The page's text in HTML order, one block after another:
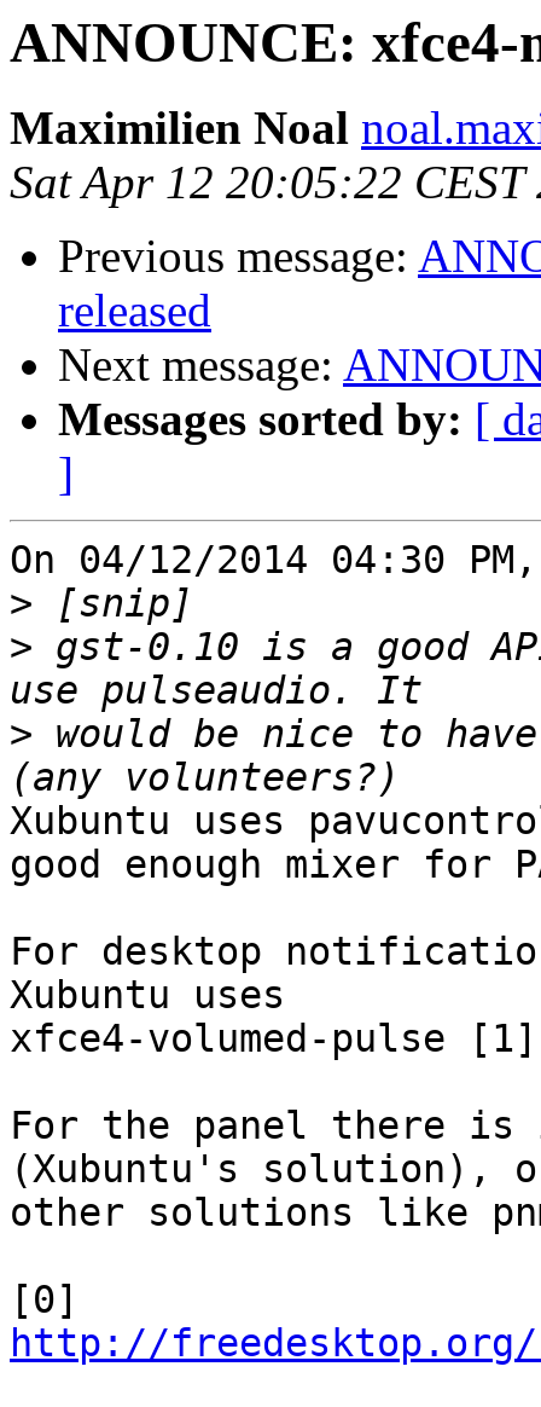
ANNOUNCE: xfce4-
Maximilien Noal
Sat Apr 12 20:05:22 CEST
Previous message:
released
Next message:
Messages sorted by: [
]
On 04/12/2014 04:30
>
> gst-0.10 is a good
> would be nice to
Xubuntu uses
good enough mixer for
For desktop
Xubuntu uses
xfce4-volumed-pulse [1]
For the panel there is
(Xubuntu's solution),
other solutions like
http://freedesktop.org/